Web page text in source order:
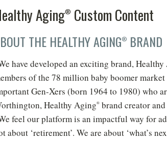
Aging® Custom Content
THE HEALTHY AGING® BRAND
have developed an exciting brand,
of the 78 million baby boomer
Gen-Xers (born 1964 to 1980) who
Healthy Aging® brand creator
feel our platform is an impactful way for
about ‘retirement’. We are about ‘what’s